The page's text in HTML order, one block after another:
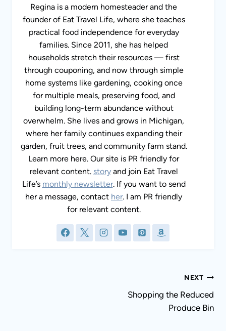
Regina is a modern homesteader and the
founder of Eat Travel Life, where she teaches
practical food independence for everyday
families. Since 2011, she has helped
households stretch their resources — first
through couponing, and now through simple
home systems like gardening, cooking once
for multiple meals, preserving food, and
building long-term abundance without
overwhelm. She lives and grows in Michigan,
where her family continues expanding their
garden, fruit trees, and community farm stand.
Learn more here. Our site is PR friendly for
relevant content. storyand join Eat Travel
Life’s monthly newsletter. If you want to send
her a message, contact her. I am PR friendly
for relevant content.
NEXT
Shopping the Reduced
Produce Bin